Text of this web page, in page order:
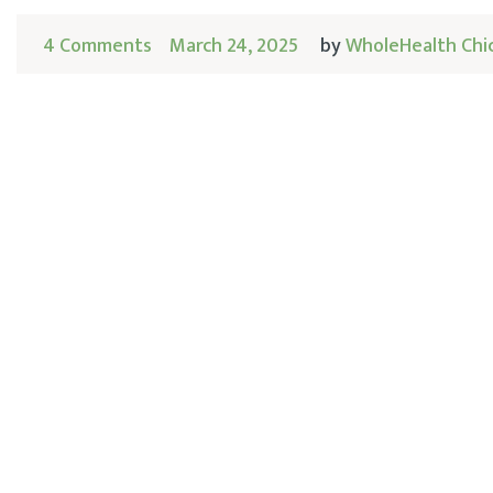
4 Comments March 24, 2025 byWholeHealth